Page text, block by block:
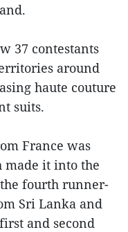
37 contestants
around
haute couture
suits.
France was
it into the
fourth runner-
Sri Lanka and
and second